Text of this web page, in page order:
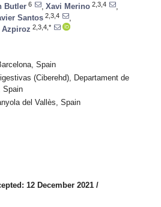
Butler 6 Xavi Merino 2,3,4
Santos 2,3,4
Azpiroz 2,3,4,*
Spain
(Ciberehd), Departament de
Spain
del Vallès, Spain
12 December 2021 /